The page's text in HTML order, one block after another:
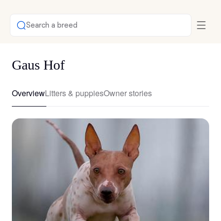
Search a breed
Gaus Hof
OverviewLitters & puppiesOwner stories